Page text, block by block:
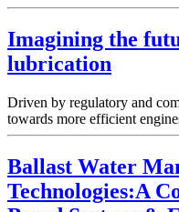
Imagining the
lubrication
Driven by regulatory and
towards more efficient
Ballast Water
Technologies:A